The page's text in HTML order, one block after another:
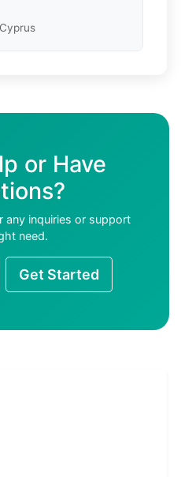
or Have
any inquiries or support
need.
Get Started